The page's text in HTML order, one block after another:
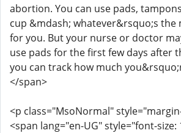
abortion. You can use pads,
cup &mdash; whatever&rsquo;s
for you. But your nurse or doctor
use pads for the first few days after
you can track how much
</span>
<p class="MsoNormal"
<span lang="en-UG" style="font-